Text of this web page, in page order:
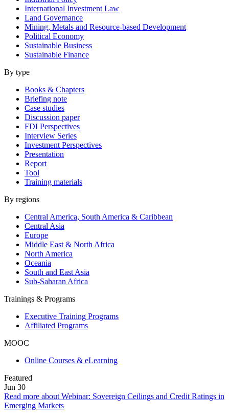
International Investment Law
Land Governance
Mining, Metals and Resource-based Development
Political Economy
Sustainable Business
Sustainable Finance
By type
Books & Chapters
Briefing note
Case studies
Discussion paper
FDI Perspectives
Interview Series
Investment Perspectives
Presentation
Report
Tool
Training materials
By regions
Central America, South America & Caribbean
Central Asia
Europe
Middle East & North Africa
North America
Oceania
South and East Asia
Sub-Saharan Africa
Trainings & Programs
Executive Training Programs
Affiliated Programs
MOOC
Online Courses & eLearning
Featured
Jun 30
Read more about Webinar: Sovereign Ceilings and Credit Ratings in
Emerging Markets